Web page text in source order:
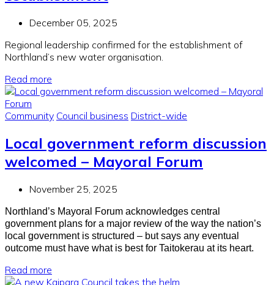
December 05, 2025
Regional leadership confirmed for the establishment of
Northland’s new water organisation.
Read more
Community Council business District-wide
Local government reform discussion
welcomed – Mayoral Forum
November 25, 2025
Northland’s Mayoral Forum acknowledges central
government plans for a major review of the way the nation’s
local government is structured – but says any eventual
outcome must have what is best for Taitokerau at its heart.
Read more